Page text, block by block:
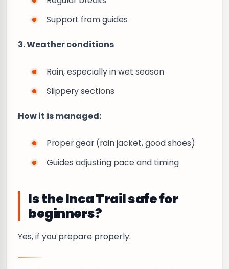
Support from guides
3. Weather conditions
Rain, especially in wet season
Slippery sections
How it is managed:
Proper gear (rain jacket, good shoes)
Guides adjusting pace and timing
Is the Inca Trail safe for
beginners?
Yes, if you prepare properly.